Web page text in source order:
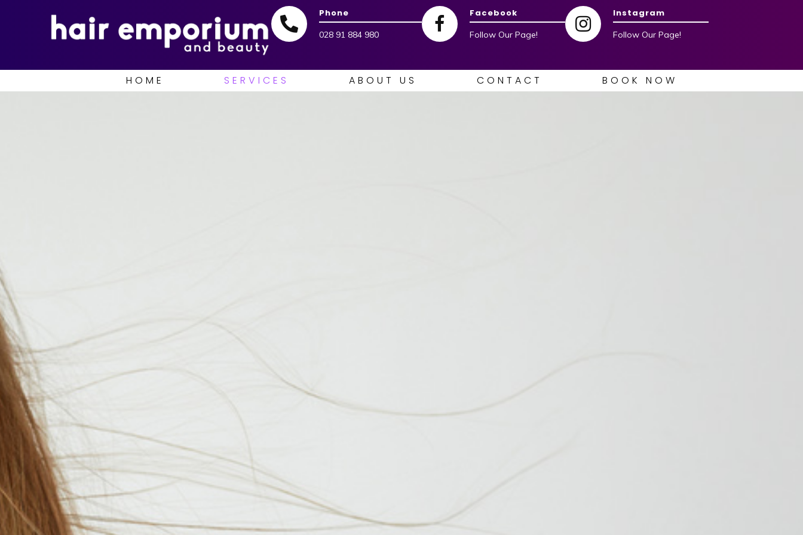
Phone
028 91 884 980
Facebook
Follow Our Page!
Instagram
Follow Our Page!
HOME SERVICES ABOUT US CONTACT BOOK NOW